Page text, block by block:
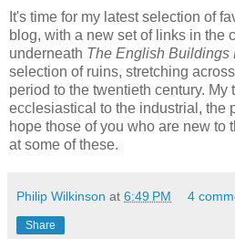
It's time for my latest selection of
blog, with a new set of links in the
underneath The English Buildings
selection of ruins, stretching
period to the twentieth century. My
ecclesiastical to the industrial, the
hope those of you who are new to
at some of these.
Philip Wilkinson at 6:49 PM 4
Share